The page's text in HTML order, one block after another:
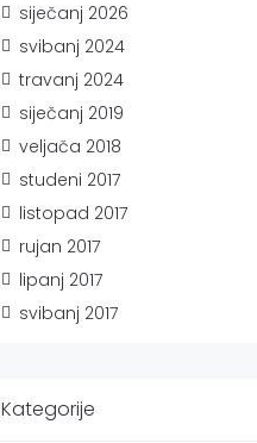
siječanj 2026
svibanj 2024
travanj 2024
siječanj 2019
veljača 2018
studeni 2017
listopad 2017
rujan 2017
lipanj 2017
svibanj 2017
Kategorije